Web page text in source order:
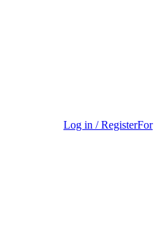
Log in / RegisterFor